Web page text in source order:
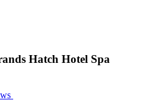
Hatch Hotel Spa